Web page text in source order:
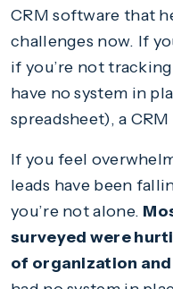
CRM software that
challenges now. If
if you’re not
have no system in
spreadsheet), a
If you feel
leads have been
you’re not alone.
surveyed were
of organization